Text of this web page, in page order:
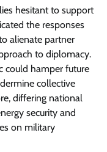
hesitant to support
the responses
alienate partner
to diplomacy.
could hamper future
collective
differing national
security and
on military